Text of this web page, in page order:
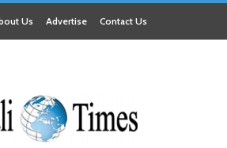
Us Advertise Contact Us